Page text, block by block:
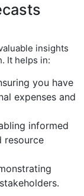
insights
It helps in:
you have
expenses and
informed
resource